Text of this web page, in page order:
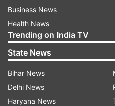
“No legal operator
promise you that.
allowed to play with
Business News
Health News
Trending on India TV
State News
Bihar News
Delhi News
Haryana News